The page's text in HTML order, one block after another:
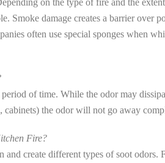
Smoke damage creates a barrier over
often use special sponges when
of time. While the odor may
the odor will not go away
Fire?
create different types of soot